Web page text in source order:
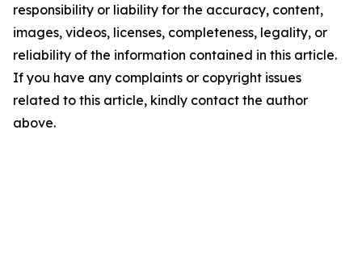
responsibility or liability for the accuracy, content,
images, videos, licenses, completeness, legality, or
reliability of the information contained in this article.
If you have any complaints or copyright issues
related to this article, kindly contact the author
above.